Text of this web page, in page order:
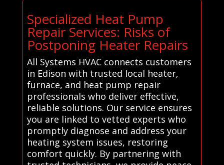
Specialized Heat Pump
Repair Services: Risks of
Postponing Heater Repairs
All Systems HVAC connects customers
in Edison with trusted local heater,
furnace, and heat pump repair
professionals who deliver effective,
reliable solutions. Our service ensures
you are linked to vetted experts who
promptly diagnose and address your
heating system issues, restoring
comfort quickly. By partnering with